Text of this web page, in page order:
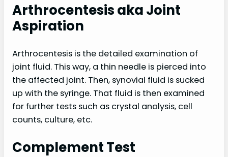
Arthrocentesis aka Joint
Aspiration
Arthrocentesis is the detailed examination of
joint fluid. This way, a thin needle is pierced into
the affected joint. Then, synovial fluid is sucked
up with the syringe. That fluid is then examined
for further tests such as crystal analysis, cell
counts, culture, etc.
Complement Test